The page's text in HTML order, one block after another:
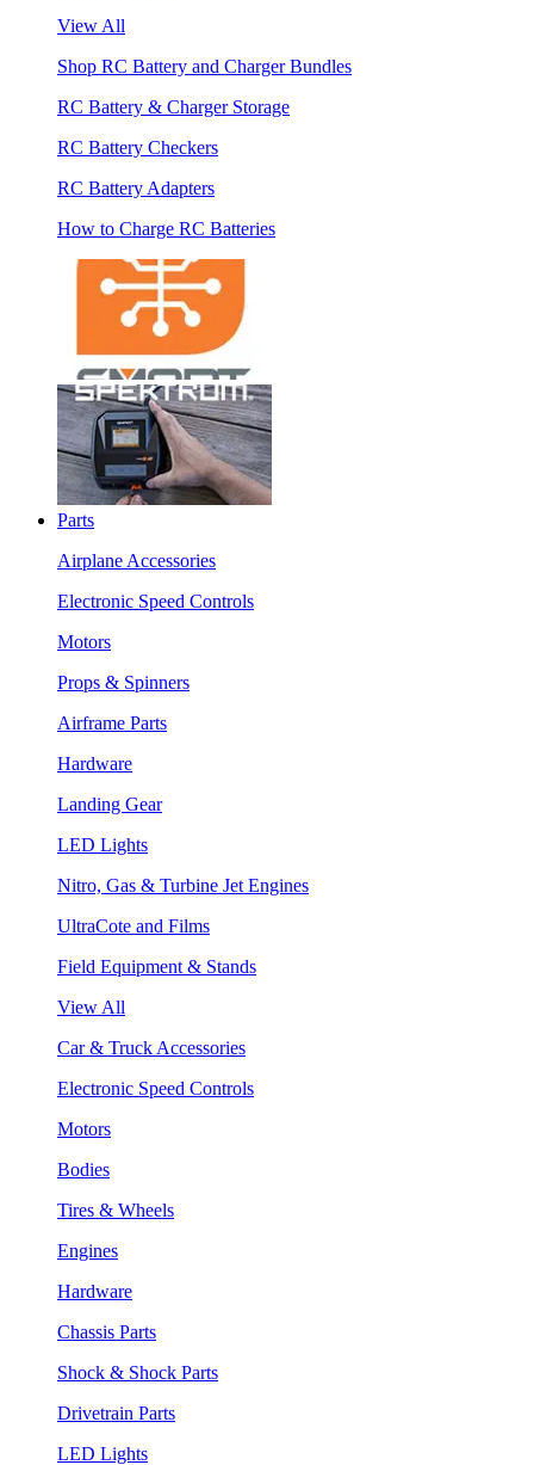
View All
Shop RC Battery and Charger Bundles
RC Battery & Charger Storage
RC Battery Checkers
RC Battery Adapters
How to Charge RC Batteries
Parts
Airplane Accessories
Electronic Speed Controls
Motors
Props & Spinners
Airframe Parts
Hardware
Landing Gear
LED Lights
Nitro, Gas & Turbine Jet Engines
UltraCote and Films
Field Equipment & Stands
View All
Car & Truck Accessories
Electronic Speed Controls
Motors
Bodies
Tires & Wheels
Engines
Hardware
Chassis Parts
Shock & Shock Parts
Drivetrain Parts
LED Lights